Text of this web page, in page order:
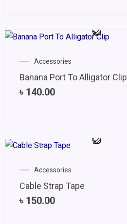
Accessories
Banana Port To Alligator Clip
৳ 140.00
Accessories
Cable Strap Tape
৳ 150.00